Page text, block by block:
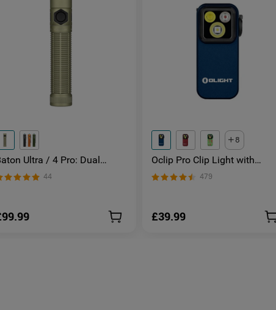
Ultra / 4 Pro: Dual
High Lumen Compact
Torch 44
8
Oclip Pro Clip Light with
Floodlight & Spotlight & Red
Light
479
£39.99